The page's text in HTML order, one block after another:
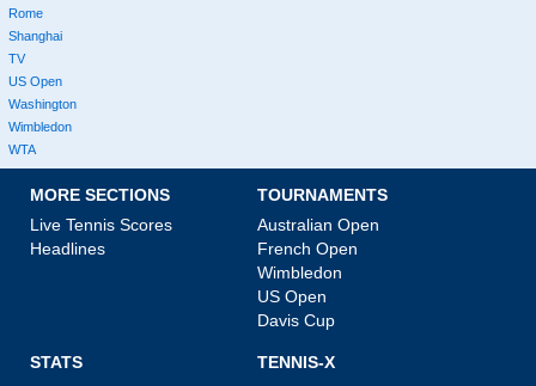
Rome
Shanghai
TV
US Open
Washington
Wimbledon
WTA
MORE SECTIONS
Live Tennis Scores
Headlines
TOURNAMENTS
Australian Open
French Open
Wimbledon
US Open
Davis Cup
STATS
TENNIS-X